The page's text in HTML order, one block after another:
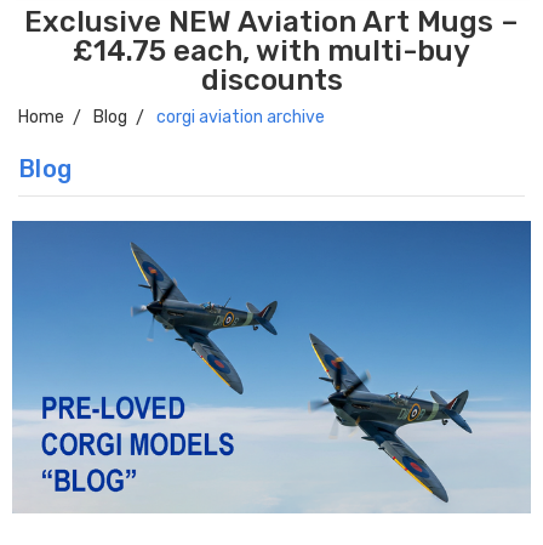
Exclusive NEW Aviation Art Mugs –
£14.75 each, with multi-buy
discounts
Home Blog corgi aviation archive
Blog